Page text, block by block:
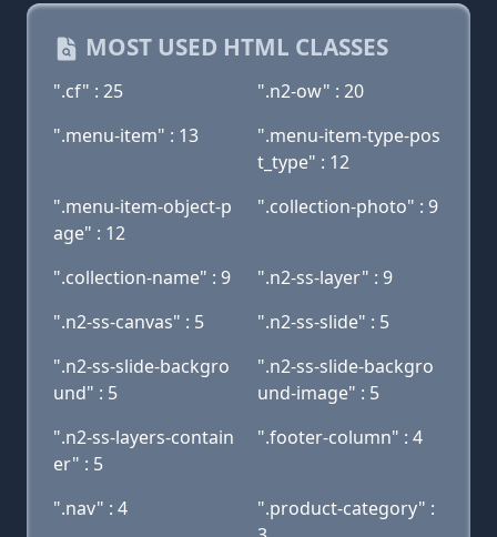
MOST USED HTML CLASSES
".cf" : 25
".n2-ow" : 20
".menu-item" : 13
".menu-item-type-pos
t_type" : 12
".menu-item-object-p
age" : 12
".collection-photo" : 9
".collection-name" : 9
".n2-ss-layer" : 9
".n2-ss-canvas" : 5
".n2-ss-slide" : 5
".n2-ss-slide-backgro
und" : 5
".n2-ss-slide-backgro
und-image" : 5
".n2-ss-layers-contain
er" : 5
".footer-column" : 4
".nav" : 4
".product-category" :